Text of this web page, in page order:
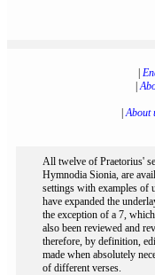
|
|About
All twelve of Praetorius'
Hymnodia Sionia, are
settings with examples of
have expanded the
the exception of a 7,
also been reviewed and
therefore, by definition,
made when absolutely
of different verses.